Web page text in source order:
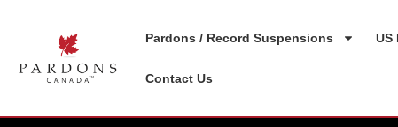
Pardons / Record Suspensions US
Contact Us